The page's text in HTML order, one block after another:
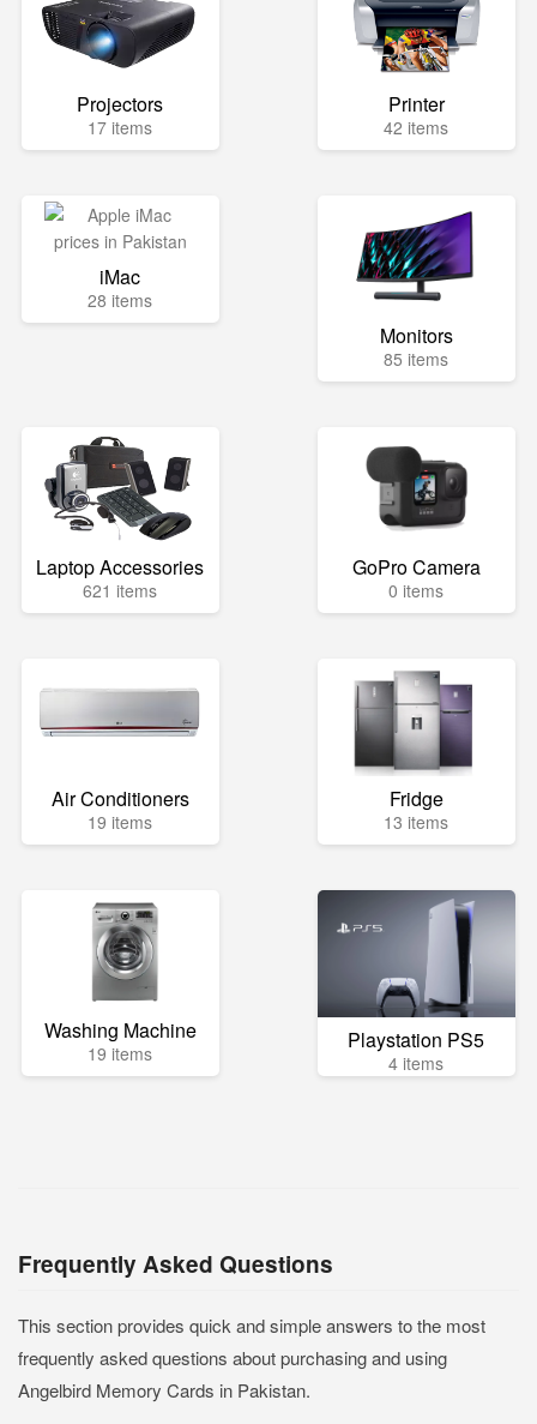
Projectors
17 items
Printer
42 items
iMac
28 items
Monitors
85 items
Laptop Accessories
621 items
GoPro Camera
0 items
Air Conditioners
19 items
Fridge
13 items
Washing Machine
19 items Playstation PS5
4 items
Frequently Asked Questions
This section provides quick and simple answers to the most
frequently asked questions about purchasing and using
Angelbird Memory Cards in Pakistan.